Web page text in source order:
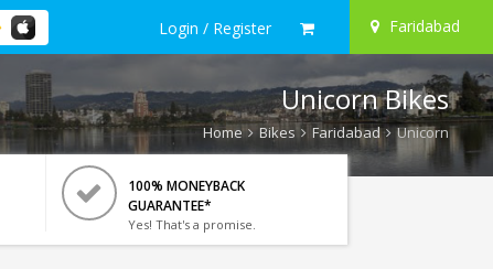
Login / Register Faridabad
Unicorn Bikes
Home Bikes Faridabad Unicorn
100% MONEYBACK
GUARANTEE*
Yes! That's a promise.